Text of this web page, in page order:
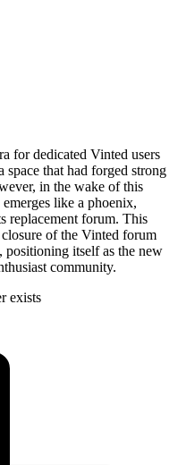
for dedicated Vinted users
that had forged strong
in the wake of this
like a phoenix,
replacement forum. This
of the Vinted forum
itself as the new
community.
exists